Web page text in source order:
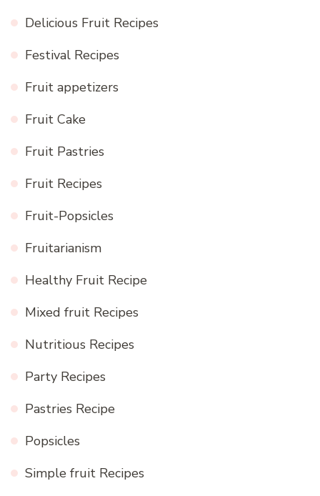
Delicious Fruit Recipes
Festival Recipes
Fruit appetizers
Fruit Cake
Fruit Pastries
Fruit Recipes
Fruit-Popsicles
Fruitarianism
Healthy Fruit Recipe
Mixed fruit Recipes
Nutritious Recipes
Party Recipes
Pastries Recipe
Popsicles
Simple fruit Recipes